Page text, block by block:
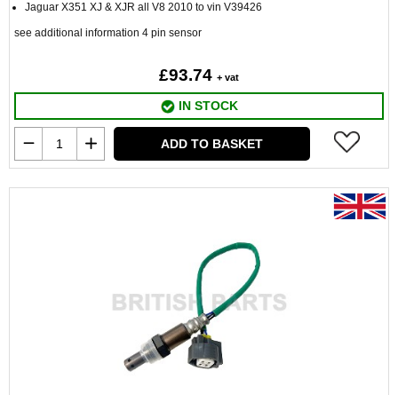
Jaguar X351 XJ & XJR all V8 2010 to vin V39426
see additional information 4 pin sensor
£93.74 + vat
IN STOCK
ADD TO BASKET